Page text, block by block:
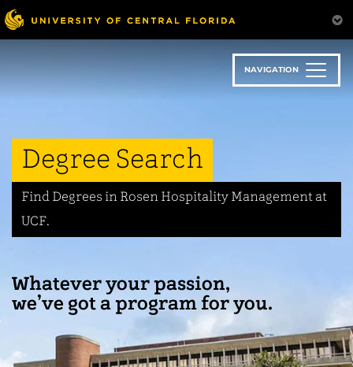
Skip
to
main
NAVIGATION
Degree Search
Find Degrees in Rosen Hospitality Management at
UCF.
Whatever your passion,
we’ve got a program for you.